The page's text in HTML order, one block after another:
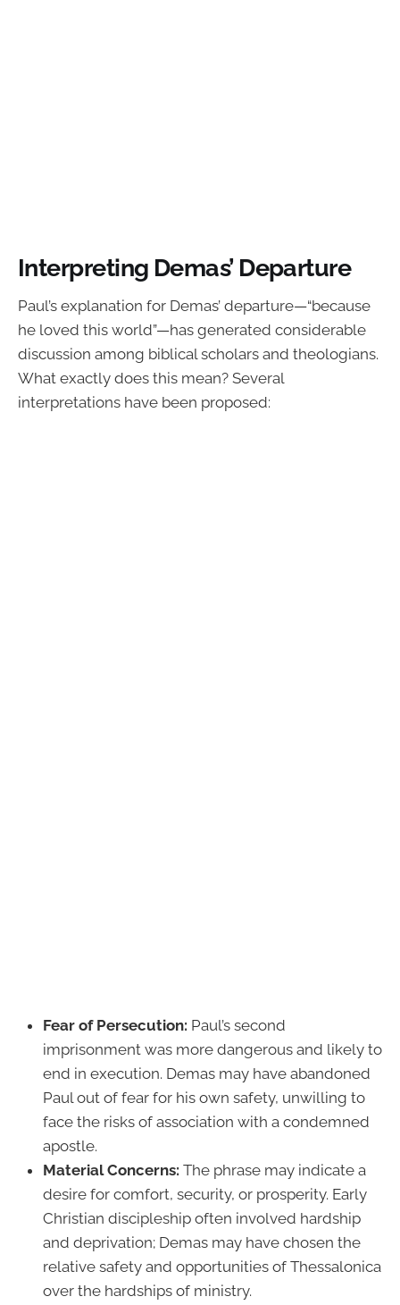
Interpreting Demas’ Departure
Paul’s explanation for Demas’ departure—“because
he loved this world”—has generated considerable
discussion among biblical scholars and theologians.
What exactly does this mean? Several
interpretations have been proposed:
Fear of Persecution: Paul’s second
imprisonment was more dangerous and likely to
end in execution. Demas may have abandoned
Paul out of fear for his own safety, unwilling to
face the risks of association with a condemned
apostle.
Material Concerns: The phrase may indicate a
desire for comfort, security, or prosperity. Early
Christian discipleship often involved hardship
and deprivation; Demas may have chosen the
relative safety and opportunities of Thessalonica
over the hardships of ministry.